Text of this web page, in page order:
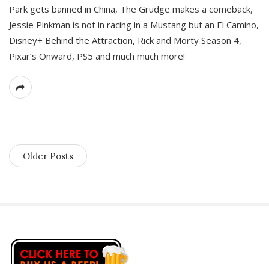
Park gets banned in China, The Grudge makes a comeback,
Jessie Pinkman is not in racing in a Mustang but an El Camino,
Disney+ Behind the Attraction, Rick and Morty Season 4,
Pixar’s Onward, PS5 and much much more!
Older Posts
S